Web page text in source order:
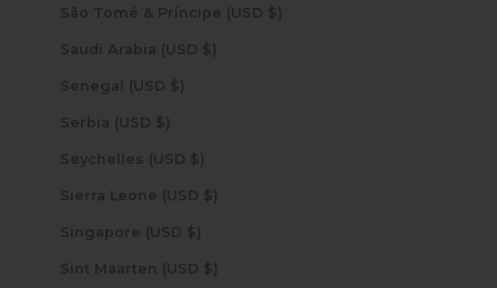
São Tomé & Príncipe (USD $)
Saudi Arabia (USD $)
Senegal (USD $)
Serbia (USD $)
Seychelles (USD $)
Sierra Leone (USD $)
Singapore (USD $)
Sint Maarten (USD $)